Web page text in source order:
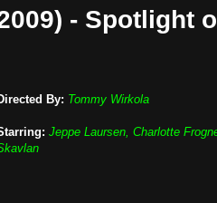
- Spotlight
By: Tommy Wirkola
Jeppe Laursen, Charlotte